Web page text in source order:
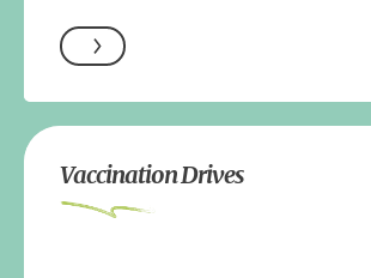
Vaccination Drives